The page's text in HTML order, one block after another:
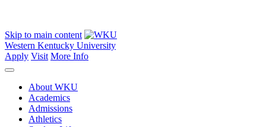
Skip to main content
Western Kentucky University
Apply Visit More Info
About WKU
Academics
Admissions
Athletics